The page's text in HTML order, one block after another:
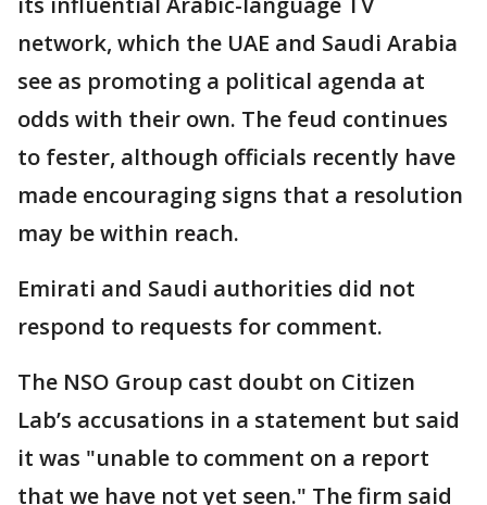
network, which the UAE and Saudi Arabia
see as promoting a political agenda at
odds with their own. The feud continues
to fester, although officials recently have
made encouraging signs that a resolution
may be within reach.
Emirati and Saudi authorities did not
respond to requests for comment.
The NSO Group cast doubt on Citizen
Lab’s accusations in a statement but said
it was "unable to comment on a report
that we have not yet seen." The firm said